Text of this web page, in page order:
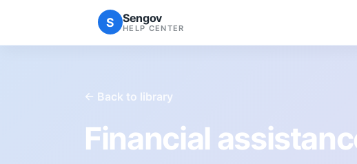
S Sengov
HELP CENTER
← Back to library
Financial